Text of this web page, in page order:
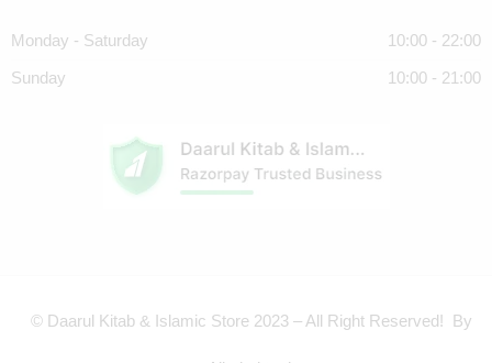
Monday - Saturday 10:00 - 22:00
Sunday 10:00 - 21:00
© Daarul Kitab & Islamic Store 2023 – All Right Reserved! By